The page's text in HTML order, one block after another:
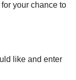
your chance to
like and enter